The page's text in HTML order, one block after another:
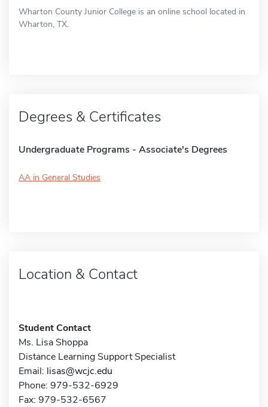
Wharton County Junior College is an online school located in
Wharton, TX.
Degrees & Certificates
Undergraduate Programs - Associate's Degrees
AA in General Studies
Location & Contact
Student Contact
Ms. Lisa Shoppa
Distance Learning Support Specialist
Email: lisas@wcjc.edu
Phone: 979-532-6929
Fax: 979-532-6567